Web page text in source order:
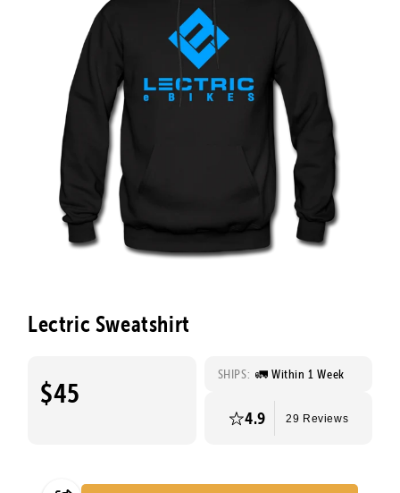
Lectric Sweatshirt
$45
SHIPS: 🚛 Within 1 Week
4.9 29 Reviews